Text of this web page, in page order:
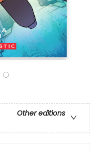
Other editions